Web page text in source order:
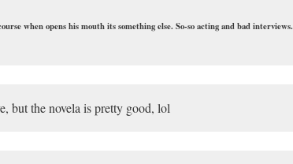
when opens his mouth its something else. So-so acting and bad interviews.
but the novela is pretty good, lol